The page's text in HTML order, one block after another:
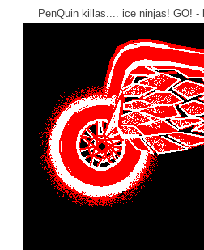
PenQuin killas.... ice ninjas! GO!